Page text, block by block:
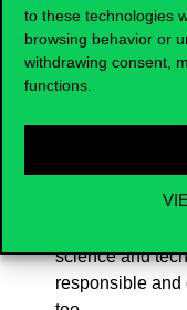
to these technologies
browsing behavior or
withdrawing consent,
functions.
the practice-
great emphasis
development
prepare our
problem
adaptation to
Our main
are able to
science and
responsible